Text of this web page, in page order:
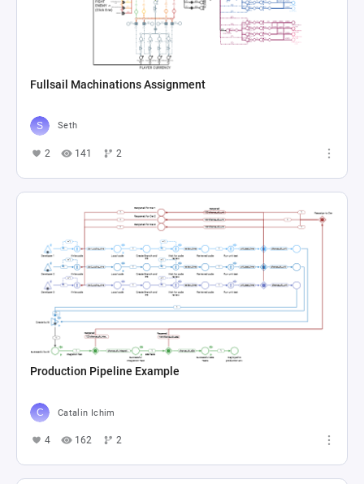
Fullsail Machinations Assignment
Seth
2 141 2
Production Pipeline Example
Catalin Ichim
4 162 2